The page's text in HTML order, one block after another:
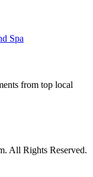
Spa
from top local
All Rights Reserved.